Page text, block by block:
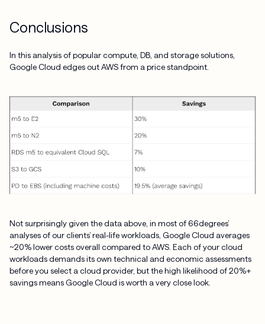
Conclusions
In this analysis of popular compute, DB, and storage solutions,
Google Cloud edges out AWS from a price standpoint.
Not surprisingly given the data above, in most of 66degrees’
analyses of our clients’ real-life workloads, Google Cloud averages
~20% lower costs overall compared to AWS. Each of your cloud
workloads demands its own technical and economic assessments
before you select a cloud provider, but the high likelihood of 20%+
savings means Google Cloud is worth a very close look.